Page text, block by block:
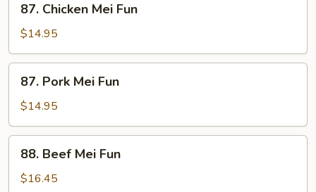
Chicken
Mei
Fun
87. Chicken Mei Fun
$14.95
Pork
Mei
Fun
87. Pork Mei Fun
$14.95
Beef
Mei
88. Beef Mei Fun
$16.45